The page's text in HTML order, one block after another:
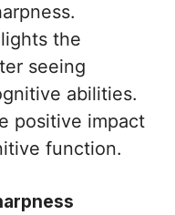
the
seeing
abilities.
positive impact
function.